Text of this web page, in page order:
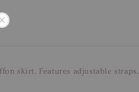
skirt. Features adjustable straps.